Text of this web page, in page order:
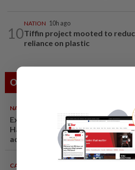
10
NATION 10h ago
Tiffin project mooted to
reliance on plastic
Others Also Read
NATION
Ex-radio presenter Ismahalil
Hamzah gets 30 years' jail after
acquittal overturned
CAMBODIA